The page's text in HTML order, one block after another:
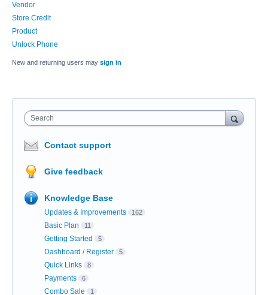
Vendor
Store Credit
Product
Unlock Phone
New and returning users may sign in
Search
Contact support
Give feedback
Knowledge Base
Updates & Improvements 162
Basic Plan 11
Getting Started 5
Dashboard / Register 5
Quick Links 8
Payments 6
Combo Sale 1